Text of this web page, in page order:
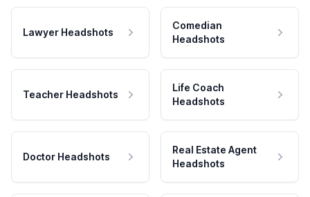
Lawyer Headshots
Comedian
Headshots
Teacher Headshots
Life Coach
Headshots
Doctor Headshots
Real Estate Agent
Headshots